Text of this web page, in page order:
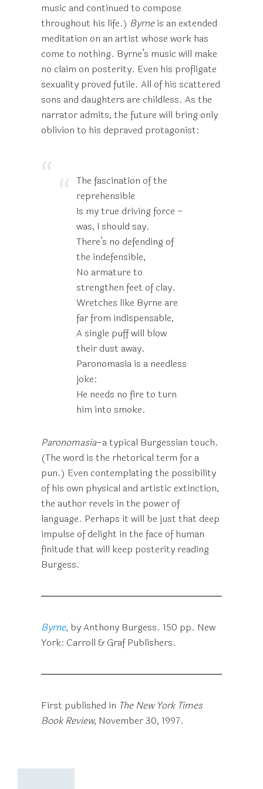
music and continued to compose
throughout his life.) Byrneis an extended
meditation on an artist whose work has
come to nothing. Byrne’s music will make
no claim on posterity. Even his profligate
sexuality proved futile. All of his scattered
sons and daughters are childless. As the
narrator admits, the future will bring only
oblivion to his depraved protagonist:
The fascination of the
reprehensible
Is my true driving force –
was, I should say.
There’s no defending of
the indefensible,
No armature to
strengthen feet of clay.
Wretches like Byrne are
far from indispensable,
A single puff will blow
their dust away.
Paronomasia is a needless
joke:
He needs no fire to turn
him into smoke.
Paronomasia–a typical Burgessian touch.
(The word is the rhetorical term for a
pun.) Even contemplating the possibility
of his own physical and artistic extinction,
the author revels in the power of
language. Perhaps it will be just that deep
impulse of delight in the face of human
finitude that will keep posterity reading
Burgess.
Byrne, by Anthony Burgess. 150 pp. New
York: Carroll & Graf Publishers.
First published in The New York Times
Book Review, November 30, 1997.